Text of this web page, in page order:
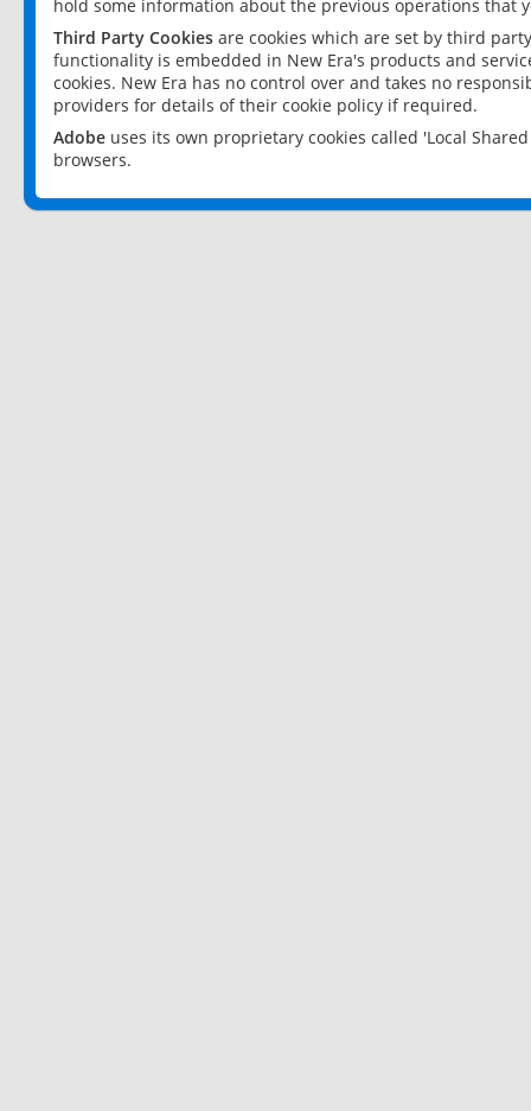
hold some information about the previous operations that
Third Party Cookies are cookies which are set by third
functionality is embedded in New Era's products and
cookies. New Era has no control over and takes no
providers for details of their cookie policy if required.
Adobe uses its own proprietary cookies called 'Local
browsers.